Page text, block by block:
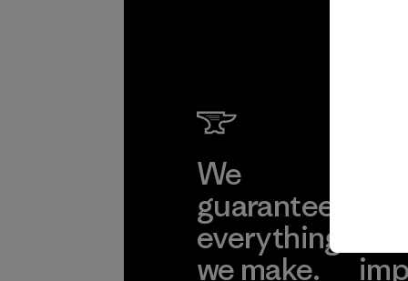
We
guarantee
everything
we make.